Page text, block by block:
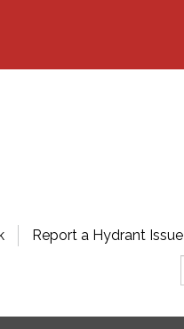
Report a Hydrant Issue